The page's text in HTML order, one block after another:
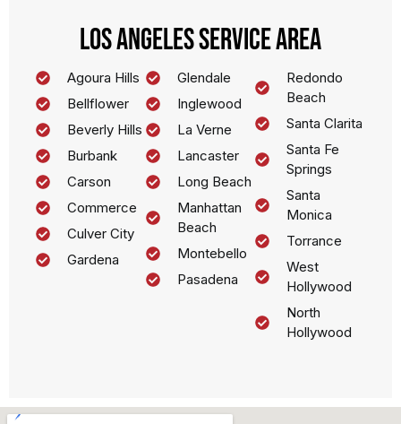
Los Angeles Service Area
Agoura Hills
Bellflower
Beverly Hills
Burbank
Carson
Commerce
Culver City
Gardena
Glendale
Inglewood
La Verne
Lancaster
Long Beach
Manhattan
Beach
Montebello
Pasadena
Redondo
Beach
Santa Clarita
Santa Fe
Springs
Santa
Monica
Torrance
West
Hollywood
North
Hollywood